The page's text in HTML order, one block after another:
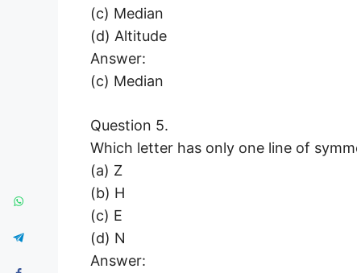
(c) Median
(d) Altitude
Answer:
(c) Median
Question 5.
Which letter has only one line of
(a) Z
(b) H
(c) E
(d) N
Answer: